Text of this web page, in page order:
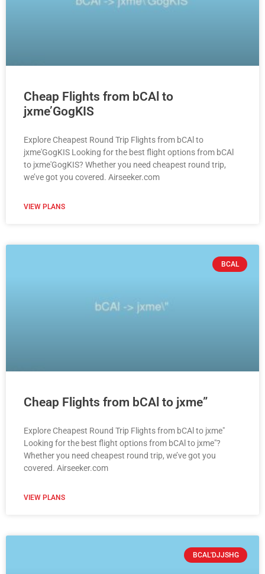
Cheap Flights from bCAl to
jxme’GogKIS
Explore Cheapest Round Trip Flights from bCAl to
jxme'GogKIS Looking for the best flight options from bCAl
to jxme'GogKIS? Whether you need cheapest round trip,
we’ve got you covered. Airseeker.com
VIEW PLANS
BCAL
Cheap Flights from bCAl to jxme”
Explore Cheapest Round Trip Flights from bCAl to jxme"
Looking for the best flight options from bCAl to jxme"?
Whether you need cheapest round trip, we’ve got you
covered. Airseeker.com
VIEW PLANS
BCAL'DJJSHG